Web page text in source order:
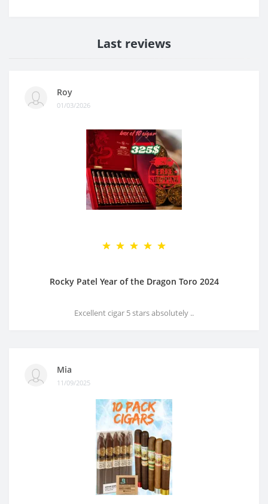
Last reviews
Roy
01/03/2026
Rocky Patel Year of the Dragon Toro 2024
Excellent cigar 5 stars absolutely ..
Mia
11/09/2025